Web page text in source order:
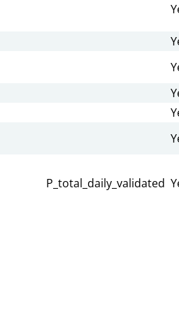
P_total_daily_validated